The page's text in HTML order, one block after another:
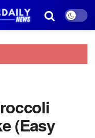
(Easy